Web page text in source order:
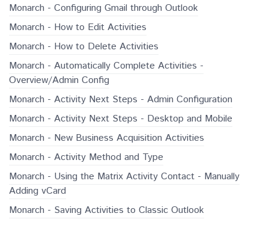
Monarch - Configuring Gmail through Outlook
Monarch - How to Edit Activities
Monarch - How to Delete Activities
Monarch - Automatically Complete Activities -
Overview/Admin Config
Monarch - Activity Next Steps - Admin Configuration
Monarch - Activity Next Steps - Desktop and Mobile
Monarch - New Business Acquisition Activities
Monarch - Activity Method and Type
Monarch - Using the Matrix Activity Contact - Manually
Adding vCard
Monarch - Saving Activities to Classic Outlook